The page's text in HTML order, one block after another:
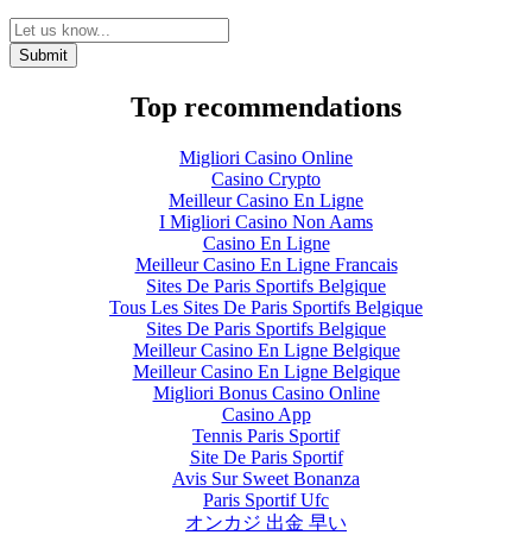
Top recommendations
Migliori Casino Online
Casino Crypto
Meilleur Casino En Ligne
I Migliori Casino Non Aams
Casino En Ligne
Meilleur Casino En Ligne Francais
Sites De Paris Sportifs Belgique
Tous Les Sites De Paris Sportifs Belgique
Sites De Paris Sportifs Belgique
Meilleur Casino En Ligne Belgique
Meilleur Casino En Ligne Belgique
Migliori Bonus Casino Online
Casino App
Tennis Paris Sportif
Site De Paris Sportif
Avis Sur Sweet Bonanza
Paris Sportif Ufc
オンカジ 出金 早い